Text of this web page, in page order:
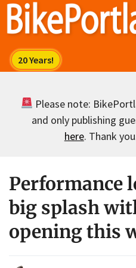
Skip
Please note:
and only publishing
here. Thank
Performance
big splash
opening this